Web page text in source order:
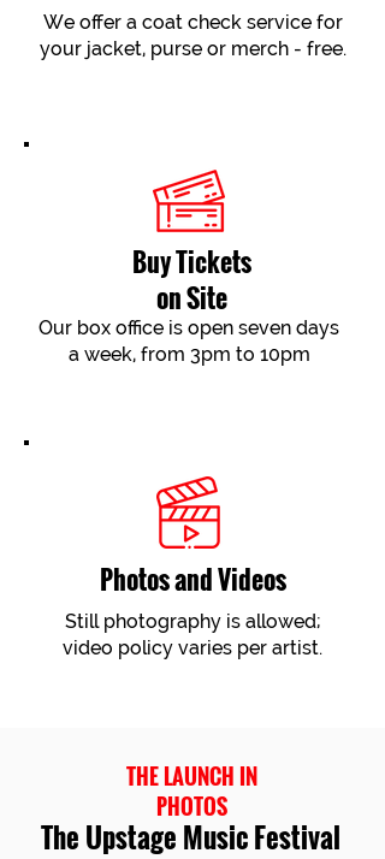
We offer a coat check service for
your jacket, purse or merch - free.
Buy Tickets
on Site
Our box office is open seven days
a week, from 3pm to 10pm
Photos and Videos
Still photography is allowed;
video policy varies per artist.
THE LAUNCH IN
PHOTOS
The Upstage Music Festival